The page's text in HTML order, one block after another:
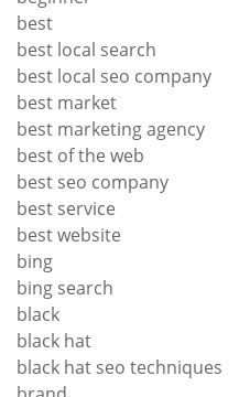
best
best local search
best local seo company
best market
best marketing agency
best of the web
best seo company
best service
best website
bing
bing search
black
black hat
black hat seo techniques